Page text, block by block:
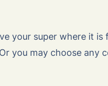
your super where it
you may choose any